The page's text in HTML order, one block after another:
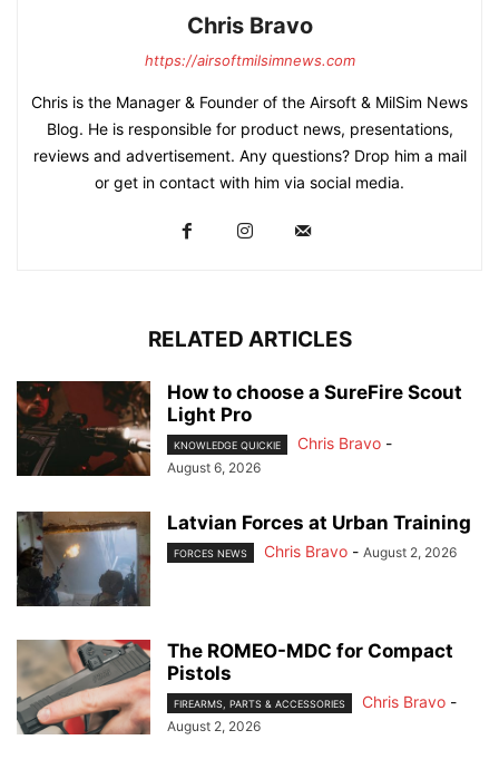
Chris Bravo
https://airsoftmilsimnews.com
Chris is the Manager & Founder of the Airsoft & MilSim News
Blog. He is responsible for product news, presentations,
reviews and advertisement. Any questions? Drop him a mail
or get in contact with him via social media.
RELATED ARTICLES
How to choose a SureFire Scout
Light Pro
KNOWLEDGE QUICKIE Chris Bravo -
August 6, 2026
Latvian Forces at Urban Training
FORCES NEWS Chris Bravo - August 2, 2026
The ROMEO-MDC for Compact
Pistols
FIREARMS, PARTS & ACCESSORIES Chris Bravo -
August 2, 2026